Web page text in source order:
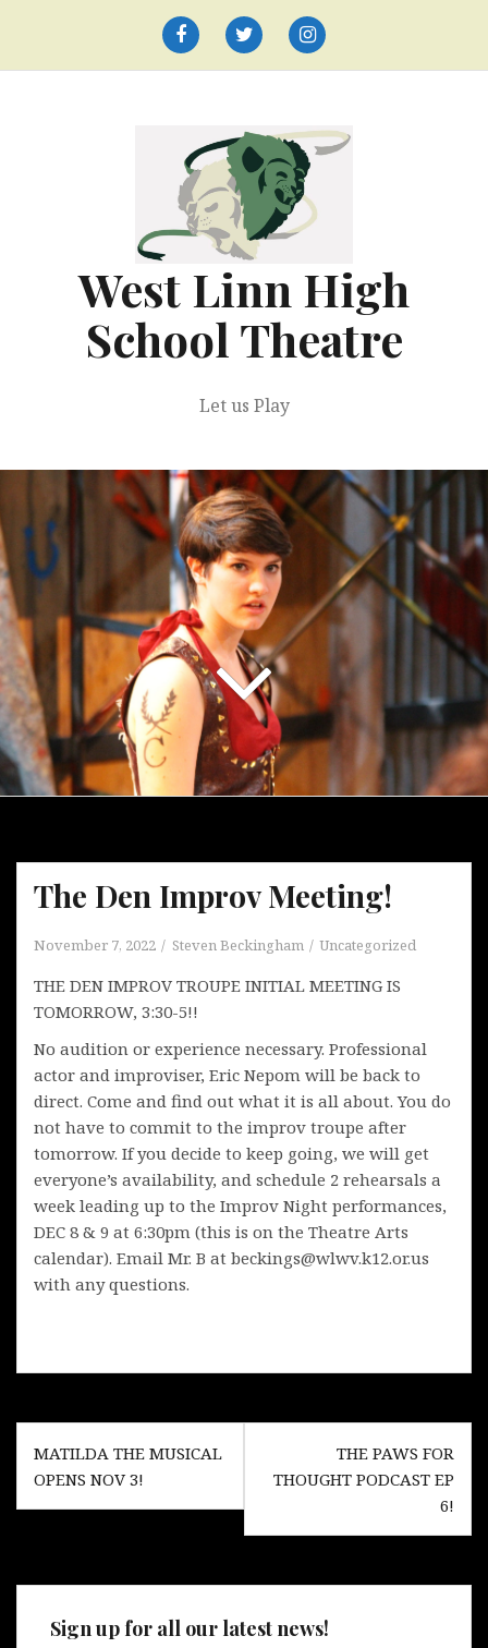
FacebookTwitter Instagram
West Linn High
School Theatre
Let us Play
The Den Improv Meeting!
November 7, 2022 Steven Beckingham Uncategorized
THE DEN IMPROV TROUPE INITIAL MEETING IS
TOMORROW, 3:30-5!!
No audition or experience necessary. Professional
actor and improviser, Eric Nepom will be back to
direct. Come and find out what it is all about. You do
not have to commit to the improv troupe after
tomorrow. If you decide to keep going, we will get
everyone’s availability, and schedule 2 rehearsals a
week leading up to the Improv Night performances,
DEC 8 & 9 at 6:30pm (this is on the Theatre Arts
calendar). Email Mr. B at beckings@wlwv.k12.or.us
with any questions.
Post
navigation
MATILDA THE MUSICAL
OPENS NOV 3!
THE PAWS FOR
THOUGHT PODCAST EP
6!
Sign up for all our latest news!